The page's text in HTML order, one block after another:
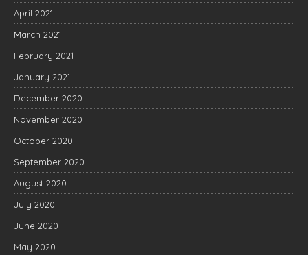
April 2021
March 2021
February 2021
January 2021
December 2020
November 2020
October 2020
September 2020
August 2020
July 2020
June 2020
May 2020